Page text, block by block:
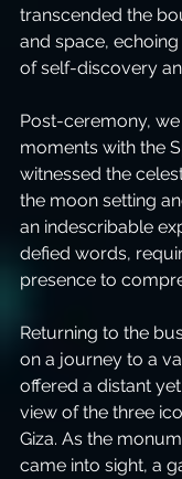
transcended the
and space,
of self-discovery
Post-ceremony,
moments with the
witnessed the
the moon setting
an indescribable
defied words,
presence to
Returning to the
on a journey to a
offered a distant
view of the three
Giza. As the
came into sight, a